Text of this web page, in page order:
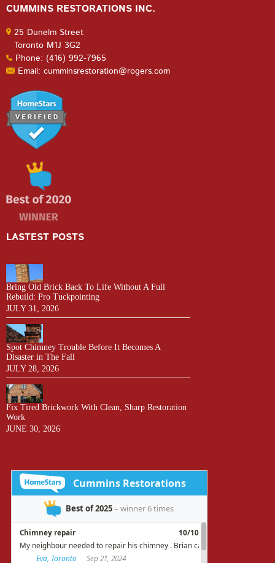
CUMMINS RESTORATIONS INC.
25 Dunelm Street
Toronto M1J 3G2
Phone: (416) 992-7965
Email: cumminsrestoration@rogers.com
LASTEST POSTS
Bring Old Brick Back To Life Without A Full
Rebuild: Pro Tuckpointing
JULY 31, 2026
Spot Chimney Trouble Before It Becomes A
Disaster in The Fall
JULY 28, 2026
Fix Tired Brickwork With Clean, Sharp Restoration
Work
JUNE 30, 2026